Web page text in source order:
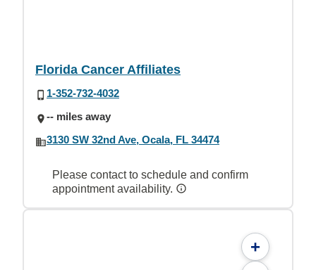
Florida Cancer Affiliates
1-352-732-4032
-- miles away
3130 SW 32nd Ave, Ocala, FL 34474
Please contact to schedule and confirm
appointment availability.
+